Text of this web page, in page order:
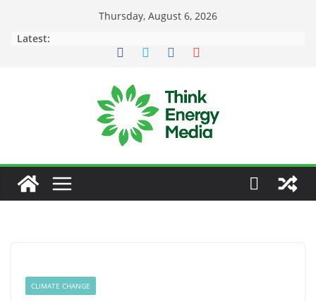
Thursday, August 6, 2026
Latest:
CLIMATE CHANGE